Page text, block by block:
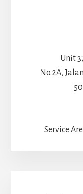
Unit
No.2A,
Service